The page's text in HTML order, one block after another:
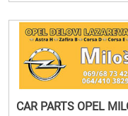
CAR PARTS OPEL